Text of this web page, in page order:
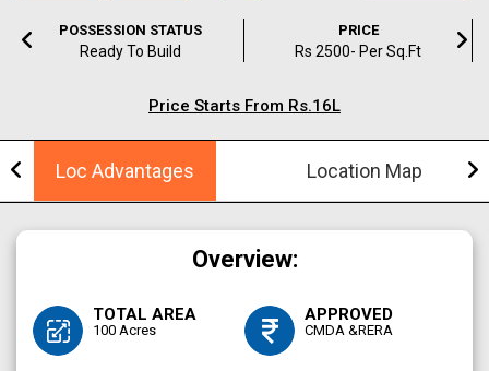
POSSESSION STATUS
Ready To Build
PRICE
Rs 2500- Per Sq.ft
Price Starts From Rs.16L
Loc Advantages Location Map
Overview:
TOTAL AREA
100 Acres
APPROVED
CMDA &RERA